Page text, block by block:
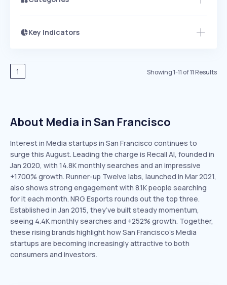
Key Indicators
Speed
EXPONENTIAL
Seasonality
1 Showing1-11 of11Results
About Media in San Francisco
Interest in Media startups in San Francisco continues to
surge this August. Leading the charge is Recall AI, founded in
Jan 2020, with 14.8K monthly searches and an impressive
+1700% growth. Runner-up Twelve labs, launched in Mar 2021,
also shows strong engagement with 8.1K people searching
for it each month. NRG Esports rounds out the top three.
Established in Jan 2015, they’ve built steady momentum,
seeing 4.4K monthly searches and +252% growth. Together,
these rising brands highlight how San Francisco’s Media
startups are becoming increasingly attractive to both
consumers and investors.